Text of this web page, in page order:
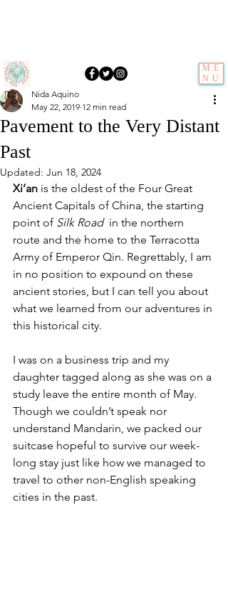
ME
NU
Pavement to the Very Distant
Past
Nida Aquino
May 22, 2019 12 min read
Updated: Jun 18, 2024
Xi’an is the oldest of the Four Great
Ancient Capitals of China, the starting
point of Silk Road
  in the northern
route and the home to the Terracotta
Army of Emperor Qin. Regrettably, I am
in no position to expound on these
ancient stories, but I can tell you about
what we learned from our adventures in
this historical city.
I was on a business trip and my
daughter tagged along as she was on a
study leave the entire month of May.
Though we couldn’t speak nor
understand Mandarin, we packed our
suitcase hopeful to survive our week-
long stay just like how we managed to
travel to other non-English speaking
cities in the past.